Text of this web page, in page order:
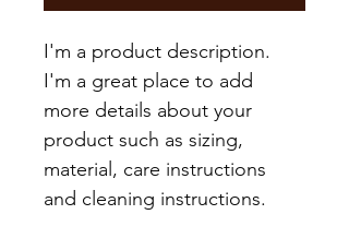
I'm a product description.
I'm a great place to add
more details about your
product such as sizing,
material, care instructions
and cleaning instructions.